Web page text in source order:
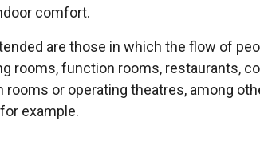
comfort.
are those in which the flow of
rooms, function rooms, restaurants,
or operating theatres, among
example.